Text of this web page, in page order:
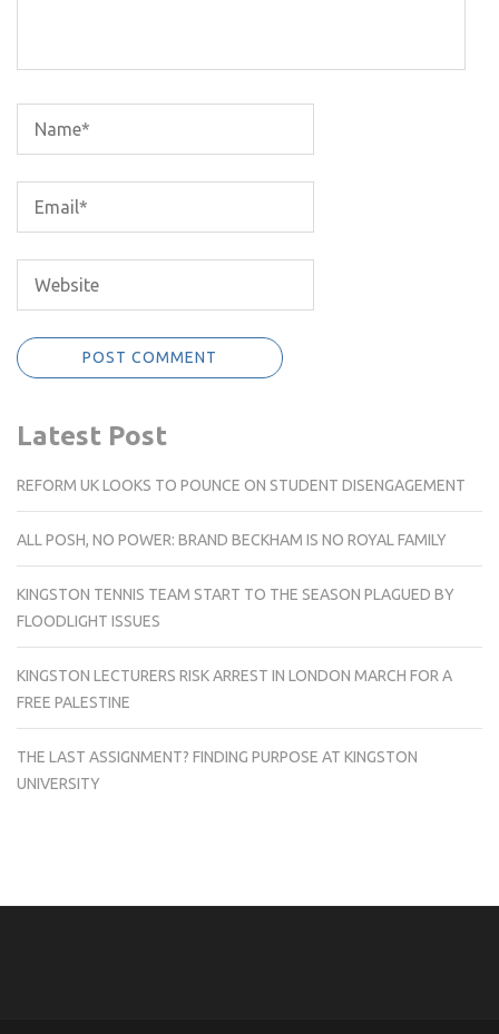
Latest Post
REFORM UK LOOKS TO POUNCE ON STUDENT DISENGAGEMENT
ALL POSH, NO POWER: BRAND BECKHAM IS NO ROYAL FAMILY
KINGSTON TENNIS TEAM START TO THE SEASON PLAGUED BY
FLOODLIGHT ISSUES
KINGSTON LECTURERS RISK ARREST IN LONDON MARCH FOR A
FREE PALESTINE
THE LAST ASSIGNMENT? FINDING PURPOSE AT KINGSTON
UNIVERSITY